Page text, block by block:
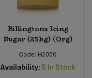
Billingtons Icing
Sugar (25kg) (Org)
Code: H2050
Availability: 5 In Stock